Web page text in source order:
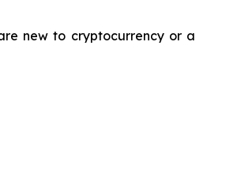
new to cryptocurrency or a